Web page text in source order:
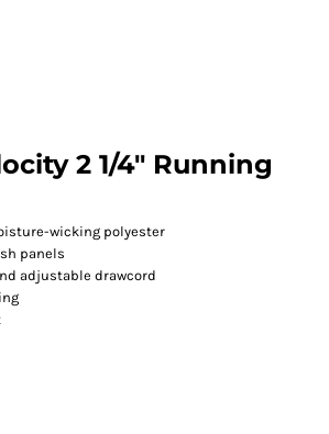
2 1/4" Running
wicking polyester
panels
adjustable drawcord